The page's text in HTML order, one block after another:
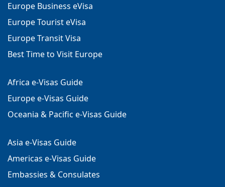
Europe Business eVisa
Europe Tourist eVisa
Europe Transit Visa
Best Time to Visit Europe
Africa e-Visas Guide
Europe e-Visas Guide
Oceania & Pacific e-Visas Guide
Asia e-Visas Guide
Americas e-Visas Guide
Embassies & Consulates